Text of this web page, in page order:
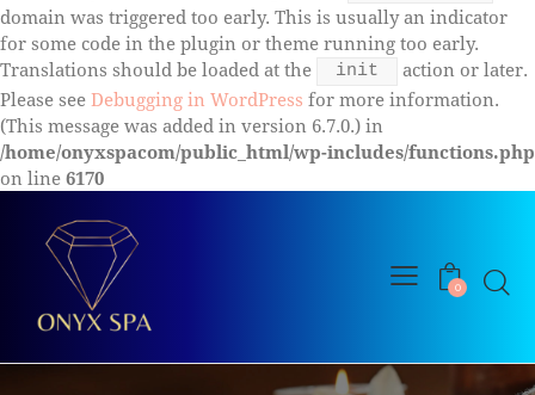
domain was triggered too early. This is usually an indicator
for some code in the plugin or theme running too early.
Translations should be loaded at the
init
action or later.
Please see Debugging in WordPress for more information.
(This message was added in version 6.7.0.) in
/home/onyxspacom/public_html/wp-includes/functions.php
on line 6170
0